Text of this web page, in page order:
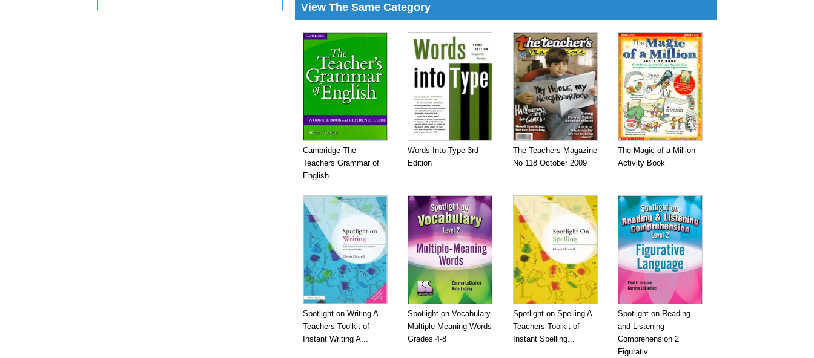
View The Same Category
Cambridge The
Teachers Grammar of
English
Words Into Type 3rd
Edition
The Teachers Magazine
No 118 October 2009
The Magic of a Million
Activity Book
Spotlight on Writing A
Teachers Toolkit of
Instant Writing A...
Spotlight on Vocabulary
Multiple Meaning Words
Grades 4-8
Spotlight on Spelling A
Teachers Toolkit of
Instant Spelling...
Spotlight on Reading
and Listening
Comprehension 2
Figurativ...